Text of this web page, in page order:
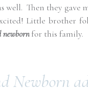
well. Then they gave
Little brother
newbornfor this family.
Newborn